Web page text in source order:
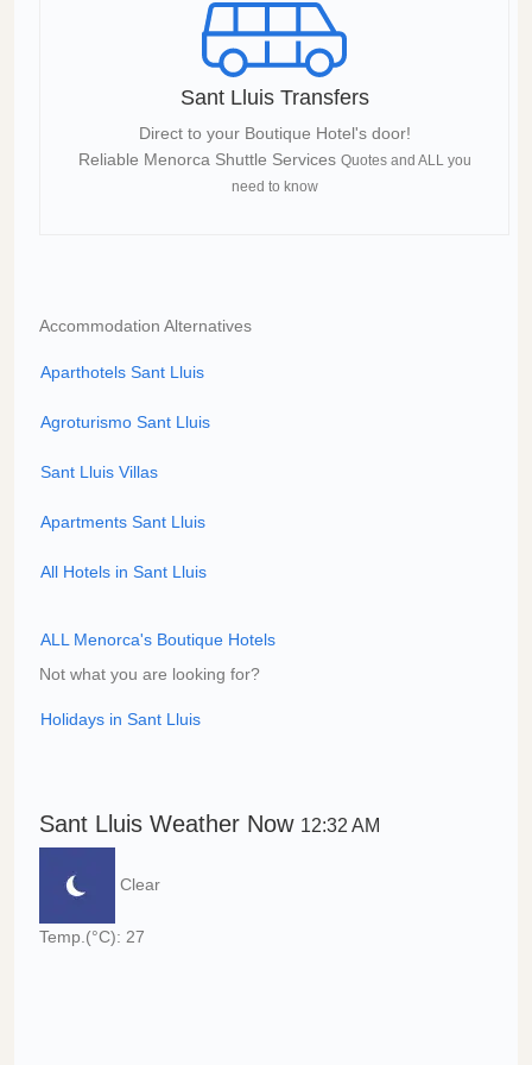
Sant Lluis Transfers
Direct to your Boutique Hotel's door!
Reliable Menorca Shuttle Services Quotes and ALL you
need to know
Accommodation Alternatives
Aparthotels Sant Lluis
Agroturismo Sant Lluis
Sant Lluis Villas
Apartments Sant Lluis
All Hotels in Sant Lluis
ALL Menorca's Boutique Hotels
Not what you are looking for?
Holidays in Sant Lluis
Sant Lluis Weather Now 12:32 AM
Clear
Temp.(°C): 27